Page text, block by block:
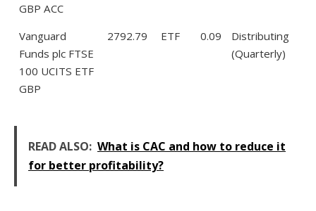
GBP ACC
Vanguard
Funds plc FTSE
100 UCITS ETF
GBP
2792.79 ETF 0.09
Distributing
(Quarterly)
READ ALSO: What is CAC and how to reduce it
for better profitability?